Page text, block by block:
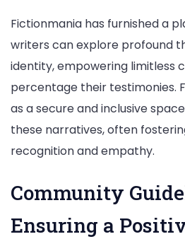
Fictionmania has furnished a
writers can explore profound
identity, empowering limitless
percentage their testimonies.
as a secure and inclusive
these narratives, often
recognition and empathy.
Community
Ensuring a